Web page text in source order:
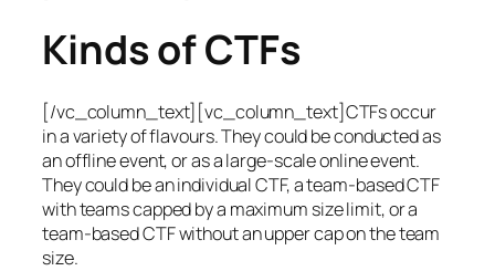
Kinds of CTFs
[/vc_column_text][vc_column_text]CTFs occur
in a variety of flavours. They could be conducted as
an offline event, or as a large-scale online event.
They could be an individual CTF, a team-based CTF
with teams capped by a maximum size limit, or a
team-based CTF without an upper cap on the team
size.